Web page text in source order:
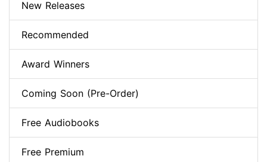
New Releases
Recommended
Award Winners
Coming Soon (Pre-Order)
Free Audiobooks
Free Premium